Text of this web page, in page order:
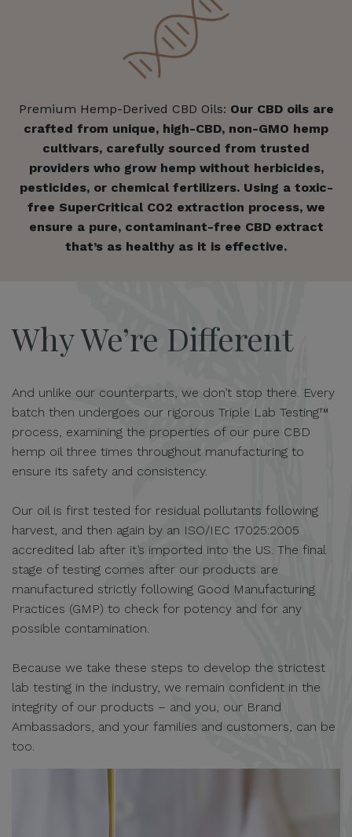
Premium Hemp-Derived CBD Oils: Our CBD oils are
crafted from unique, high-CBD, non-GMO hemp
cultivars, carefully sourced from trusted
providers who grow hemp without herbicides,
pesticides, or chemical fertilizers. Using a toxic-
free SuperCritical CO2 extraction process, we
ensure a pure, contaminant-free CBD extract
that’s as healthy as it is effective.
Why We’re Different
And unlike our counterparts, we don’t stop there. Every
batch then undergoes our rigorous Triple Lab Testing™
process, examining the properties of our pure CBD
hemp oil three times throughout manufacturing to
ensure its safety and consistency.
Our oil is first tested for residual pollutants following
harvest, and then again by an ISO/IEC 17025:2005
accredited lab after it’s imported into the US. The final
stage of testing comes after our products are
manufactured strictly following Good Manufacturing
Practices (GMP) to check for potency and for any
possible contamination.
Because we take these steps to develop the strictest
lab testing in the industry, we remain confident in the
integrity of our products – and you, our Brand
Ambassadors, and your families and customers, can be
too.